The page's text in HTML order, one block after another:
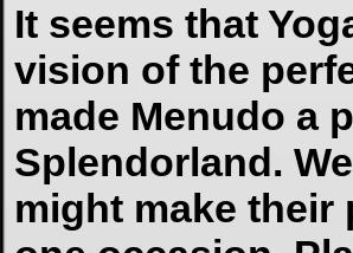
It seems that
vision of the
made Menudo a
Splendorland.
might make their